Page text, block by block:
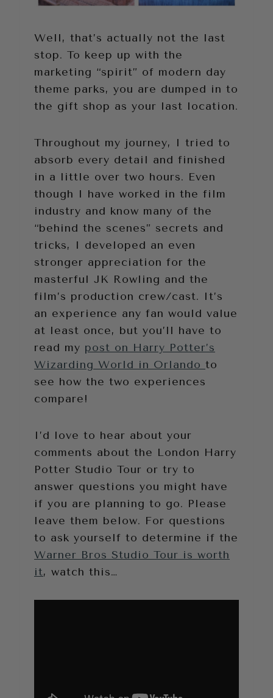
Well, that’s actually not the last
stop. To keep up with the
marketing “spirit” of modern day
theme parks, you are dumped in to
the gift shop as your last location.
Throughout my journey, I tried to
absorb every detail and finished
in a little over two hours. Even
though I have worked in the film
industry and know many of the
“behind the scenes” secrets and
tricks, I developed an even
stronger appreciation for the
masterful JK Rowling and the
film’s production crew/cast. It’s
an experience any fan would value
at least once, but you’ll have to
read my post on Harry Potter’s
Wizarding World in Orlando to
see how the two experiences
compare!
I’d love to hear about your
comments about the London Harry
Potter Studio Tour or try to
answer questions you might have
if you are planning to go. Please
leave them below. For questions
to ask yourself to determine if the
Warner Bros Studio Tour is worth
it, watch this…